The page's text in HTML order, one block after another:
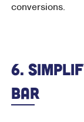
conversions.
6.
Bar